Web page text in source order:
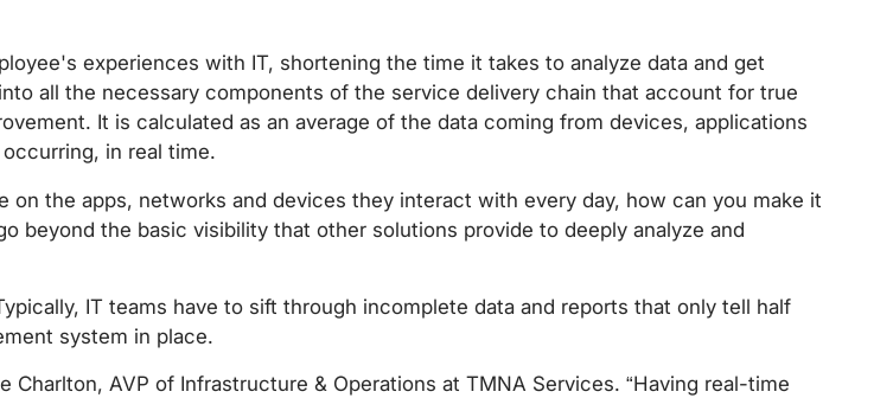
experiences with IT, shortening the time it takes to analyze data and get
all the necessary components of the service delivery chain that account for true
It is calculated as an average of the data coming from devices, applications
in real time.
the apps, networks and devices they interact with every day, how can you make it
beyond the basic visibility that other solutions provide to deeply analyze and
IT teams have to sift through incomplete data and reports that only tell half
system in place.
AVP of Infrastructure & Operations at TMNA Services. “Having real-time